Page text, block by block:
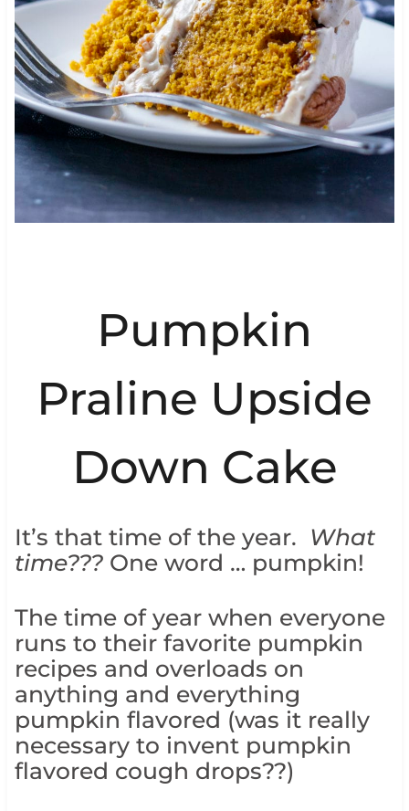
Pumpkin
Praline Upside
Down Cake
It’s that time of the year. What
time???One word … pumpkin!
The time of year when everyone
runs to their favorite pumpkin
recipes and overloads on
anything and everything
pumpkin flavored (was it really
necessary to invent pumpkin
flavored cough drops??)